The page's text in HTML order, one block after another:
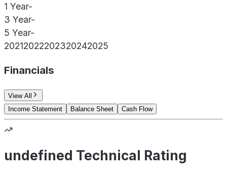
1 Year-
3 Year-
5 Year-
20212022202320242025
Financials
View All
Income Statement
Balance Sheet Cash Flow
undefined Technical Rating